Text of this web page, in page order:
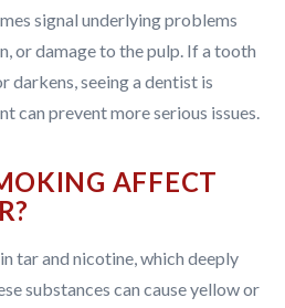
signal underlying problems
or damage to the pulp. If a tooth
darkens, seeing a dentist is
can prevent more serious issues.
AFFECT
tar and nicotine, which deeply
substances can cause yellow or